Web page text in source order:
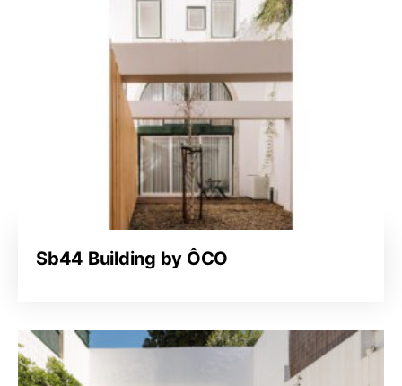
Sb44 Building by ÔCO